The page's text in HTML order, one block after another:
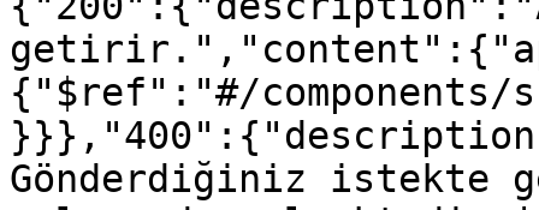
{"$ref":"#/components/
Gönderdiğiniz istekte